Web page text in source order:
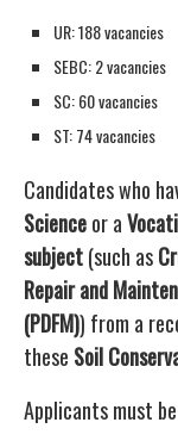
UR: 188 vacancies
SEBC: 2 vacancies
SC: 60 vacancies
ST: 74 vacancies
Candidates who
Scienceor a
subject(such as
Repair and
(PDFM)) from a
these Soil
Applicants must be